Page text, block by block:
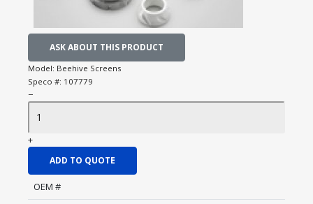
ASK ABOUT THIS PRODUCT
Model: Beehive Screens
Speco #: 107779
−
+
ADD TO QUOTE
OEM #